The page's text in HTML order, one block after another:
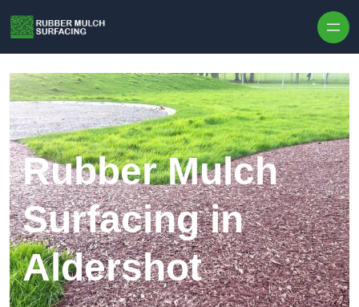
Rubber Mulch
Surfacing in
Aldershot